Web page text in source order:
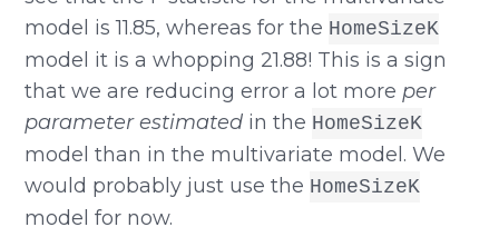
model is 11.85, whereas for the HomeSizeK
model it is a whopping 21.88! This is a sign
that we are reducing error a lot more per
parameter estimated in the HomeSizeK
model than in the multivariate model. We
would probably just use the HomeSizeK
model for now.